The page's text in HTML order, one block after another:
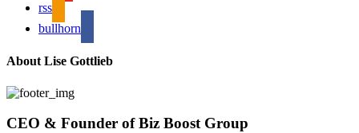
rss
bullhorn
About Lise Gottlieb
CEO & Founder of Biz Boost Group